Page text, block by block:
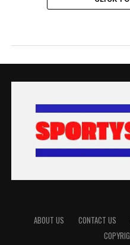
ABOUT US CONTACT US